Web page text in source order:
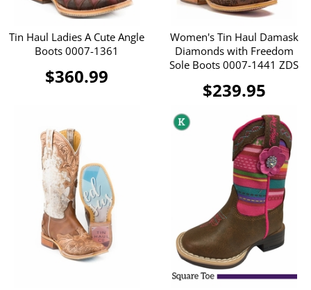
Tin Haul Ladies A Cute Angle
Boots 0007-1361
$360.99
Women's Tin Haul Damask
Diamonds with Freedom
Sole Boots 0007-1441 ZDS
$239.95